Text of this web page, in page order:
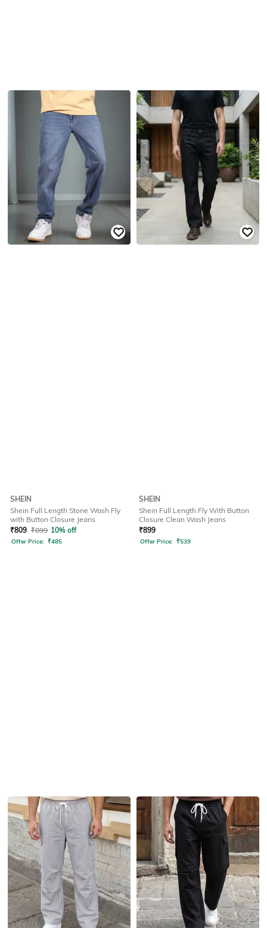
SHEIN
Shein Full Length Stone Wash Fly
with Button Closure Jeans
₹809 ₹899 10% off
Offer Price: ₹485
SHEIN
Shein Full Length Fly With Button
Closure Clean Wash Jeans
₹899
Offer Price: ₹539